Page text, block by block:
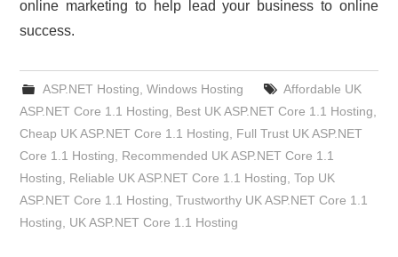
online marketing to help lead your business to online
success.
ASP.NET Hosting Windows Hosting
Affordable UK
ASP.NET Core 1.1 Hosting
Best UK ASP.NET Core 1.1 Hosting
Cheap UK ASP.NET Core 1.1 Hosting
Full Trust UK ASP.NET
Core 1.1 Hosting
Recommended UK ASP.NET Core 1.1
Hosting
Reliable UK ASP.NET Core 1.1 Hosting ,Top UK
ASP.NET Core 1.1 Hosting ,Trustworthy UK ASP.NET Core 1.1
Hosting
UK ASP.NET Core 1.1 Hosting